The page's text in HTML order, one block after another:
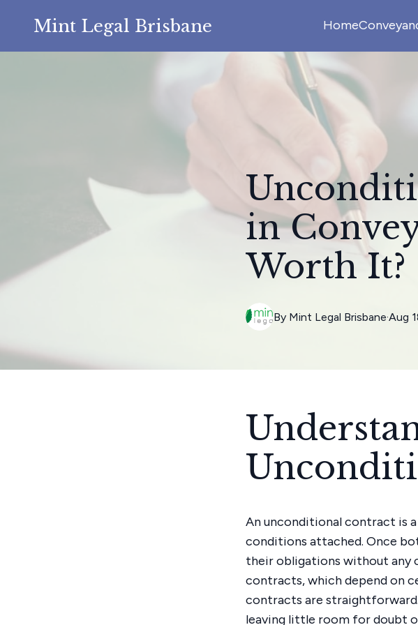
Mint Legal Brisbane Home
in
Worth It?
Aug
·
By Mint Legal Brisbane
An unconditional contract is
conditions attached. Once
their obligations without any
contracts, which depend on
contracts are
leaving little room for doubt